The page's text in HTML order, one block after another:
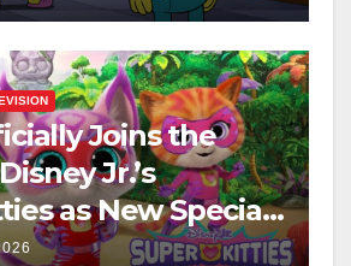
Joins the
Jr.’s
as New Specials